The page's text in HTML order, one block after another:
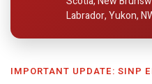
Labrador, Yukon,
IMPORTANT UPDATE: SINP